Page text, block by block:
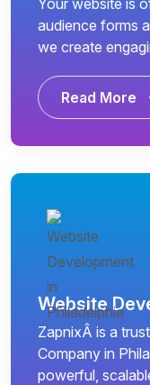
audience forms
we create
Read More
Website
ZapnixÂ is a
Company in
powerful,